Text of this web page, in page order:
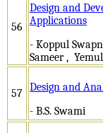
56
Design and
Applications
- Koppul
Sameer ,
57
Design and
- B.S. Swami